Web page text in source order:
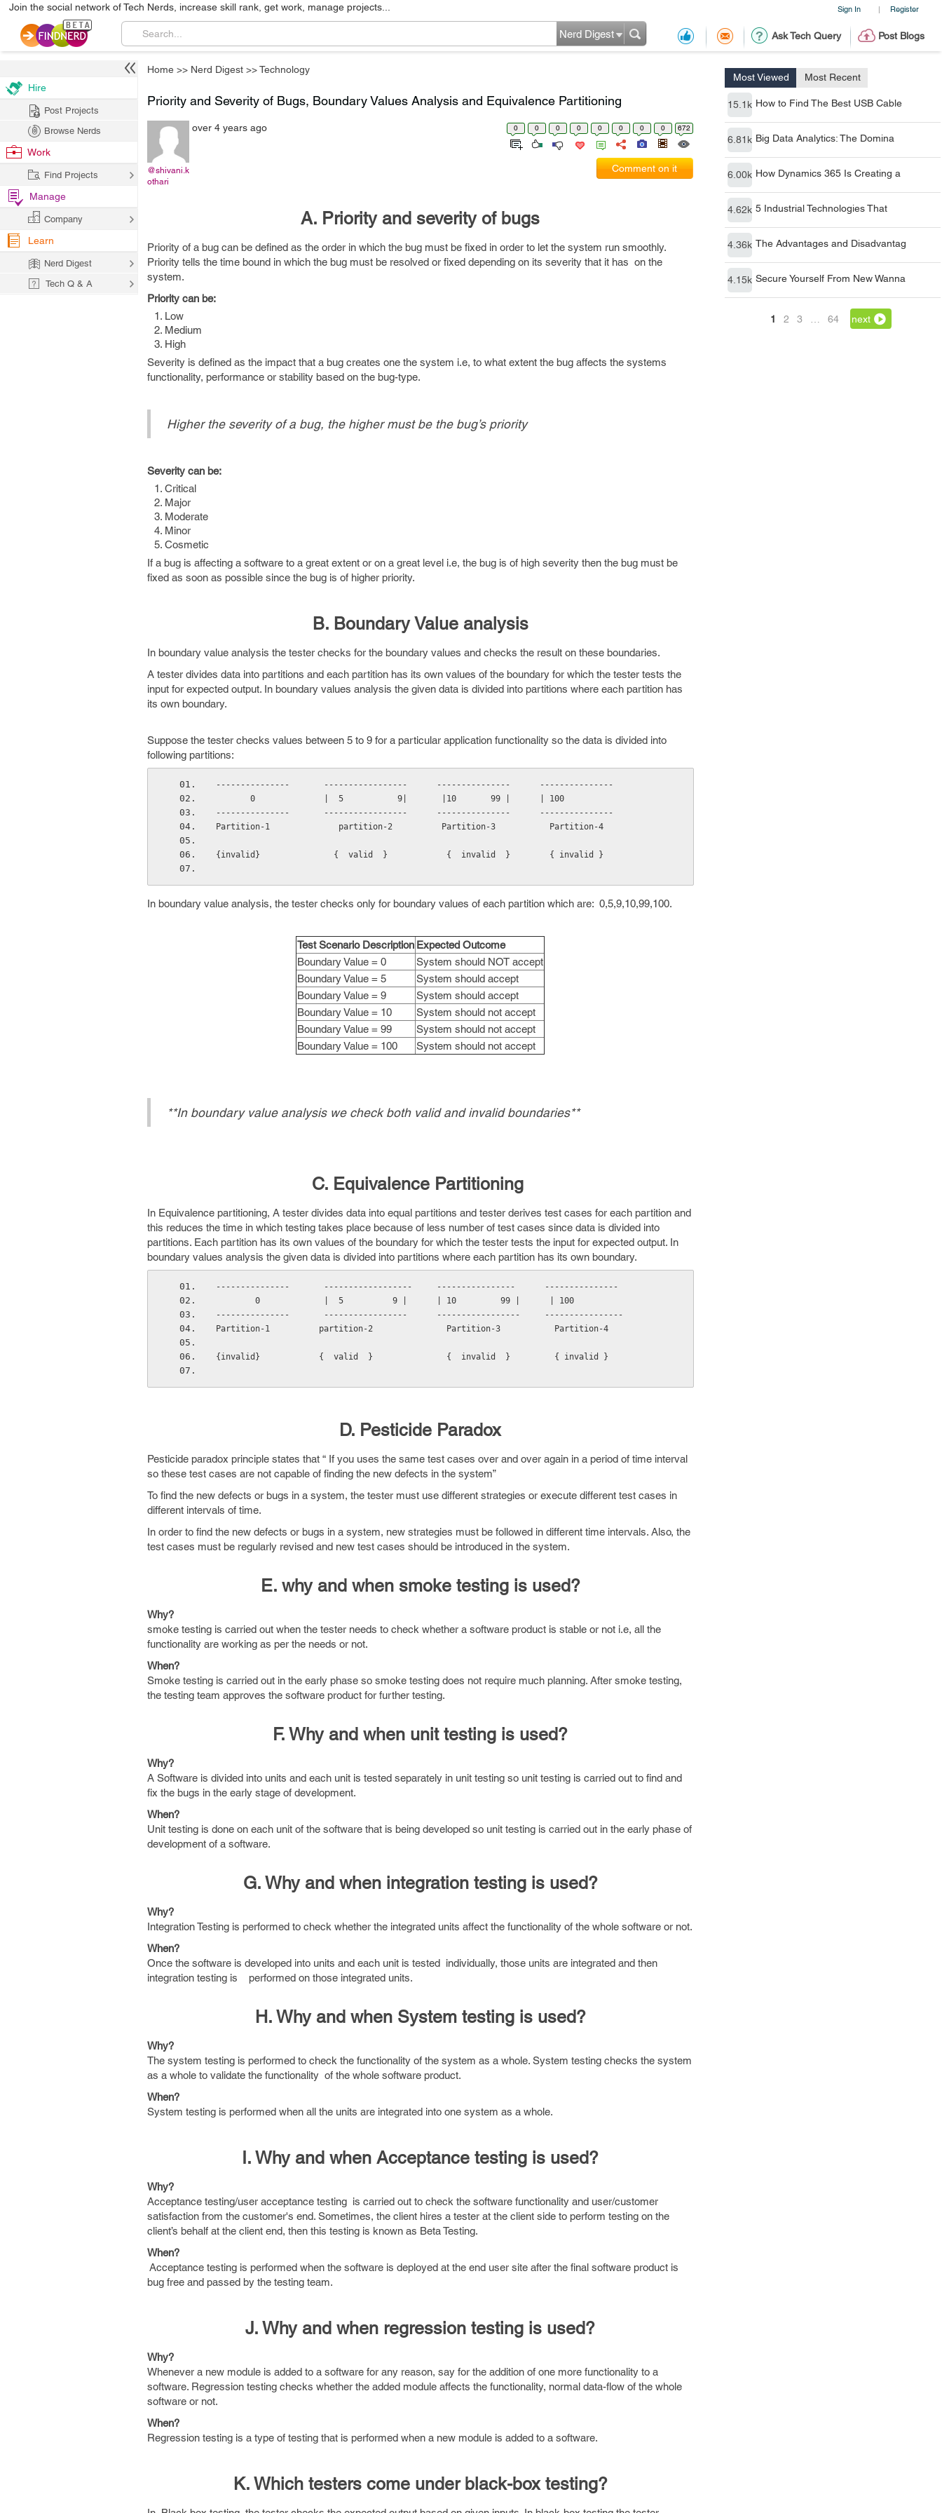
Sign In | Register
Join the social network of Tech Nerds, increase skill rank, get work, manage projects...
Ask Tech Query Post Blogs
Nerd Digest
Home >> Nerd Digest >>Technology
Most Viewed Most Recent
15.1k How to Find The Best USB Cable
6.81k Big Data Analytics: The Domina
6.00k How Dynamics 365 Is Creating a
4.62k 5 Industrial Technologies That
4.36k The Advantages and Disadvantag
4.15k Secure Yourself From New Wanna
1 2 3 64 next
Priority and Severity of Bugs, Boundary Values Analysis and Equivalence Partitioning
@shivani.k
othari
over 4 years ago 0 0 0 0 0 0 0 0 672
Comment on it
A. Priority and severity of bugs
Priority of a bug can be defined as the order in which the bug must be fixed in order to let the system run smoothly.
Priority tells the time bound in which the bug must be resolved or fixed depending on its severity that it has on the
system.
Priority can be:
Low
Medium
High
Severity is defined as the impact that a bug creates one the system i.e, to what extent the bug affects the systems
functionality, performance or stability based on the bug-type.
Higher the severity of a bug, the higher must be the bug’s priority
Severity can be:
Critical
Major
Moderate
Minor
Cosmetic
If a bug is affecting a software to a great extent or on a great level i.e, the bug is of high severity then the bug must be
fixed as soon as possible since the bug is of higher priority.
B. Boundary Value analysis
In boundary value analysis the tester checks for the boundary values and checks the result on these boundaries.
A tester divides data into partitions and each partition has its own values of the boundary for which the tester tests the
input for expected output. In boundary values analysis the given data is divided into partitions where each partition has
its own boundary.
Suppose the tester checks values between 5 to 9 for a particular application functionality so the data is divided into
following partitions:
---------------       -----------------      ---------------      ---------------
       0              |  5           9|       |10       99 |      | 100
---------------       -----------------      ---------------      ---------------
Partition-1              partition-2          Partition-3           Partition-4
{invalid}               {  valid  }            {  invalid  }        { invalid }
In boundary value analysis, the tester checks only for boundary values of each partition which are: 0,5,9,10,99,100.
Test Scenario Description Expected Outcome
Boundary Value = 0
System should NOT accept
Boundary Value = 5
System should accept
Boundary Value = 9
System should accept
Boundary Value = 10
System should not accept
Boundary Value = 99
System should not accept
Boundary Value = 100
System should not accept
**In boundary value analysis we check both valid and invalid boundaries**
C. Equivalence Partitioning
In Equivalence partitioning, A tester divides data into equal partitions and tester derives test cases for each partition and
this reduces the time in which testing takes place because of less number of test cases since data is divided into
partitions. Each partition has its own values of the boundary for which the tester tests the input for expected output. In
boundary values analysis the given data is divided into partitions where each partition has its own boundary.
---------------       ------------------     ----------------      ---------------
        0             |  5          9 |      | 10         99 |      | 100
---------------       -----------------      -----------------     ----------------
Partition-1          partition-2               Partition-3           Partition-4
{invalid}            {  valid  }               {  invalid  }         { invalid }
D. Pesticide Paradox
Pesticide paradox principle states that “ If you uses the same test cases over and over again in a period of time interval
so these test cases are not capable of finding the new defects in the system”
To find the new defects or bugs in a system, the tester must use different strategies or execute different test cases in
different intervals of time.
In order to find the new defects or bugs in a system, new strategies must be followed in different time intervals. Also, the
test cases must be regularly revised and new test cases should be introduced in the system.
E. why and when smoke testing is used?
Why?
smoke testing is carried out when the tester needs to check whether a software product is stable or not i.e, all the
functionality are working as per the needs or not.
When?
Smoke testing is carried out in the early phase so smoke testing does not require much planning. After smoke testing,
the testing team approves the software product for further testing.
F. Why and when unit testing is used?
Why?
A Software is divided into units and each unit is tested separately in unit testing so unit testing is carried out to find and
fix the bugs in the early stage of development.
When?
Unit testing is done on each unit of the software that is being developed so unit testing is carried out in the early phase of
development of a software.
G. Why and when integration testing is used?
Why?
Integration Testing is performed to check whether the integrated units affect the functionality of the whole software or not.
When?
Once the software is developed into units and each unit is tested individually, those units are integrated and then
integration testing is performed on those integrated units.
H. Why and when System testing is used?
Why?
The system testing is performed to check the functionality of the system as a whole. System testing checks the system
as a whole to validate the functionality of the whole software product.
When?
System testing is performed when all the units are integrated into one system as a whole.
I. Why and when Acceptance testing is used?
Why?
Acceptance testing/user acceptance testing is carried out to check the software functionality and user/customer
satisfaction from the customer's end. Sometimes, the client hires a tester at the client side to perform testing on the
client’s behalf at the client end, then this testing is known as Beta Testing.
When?
Acceptance testing is performed when the software is deployed at the end user site after the final software product is
bug free and passed by the testing team.
J. Why and when regression testing is used?
Why?
Whenever a new module is added to a software for any reason, say for the addition of one more functionality to a
software. Regression testing checks whether the added module affects the functionality, normal data-flow of the whole
software or not.
When?
Regression testing is a type of testing that is performed when a new module is added to a software.
K. Which testers come under black-box testing?
Hire
Post Projects
Browse Nerds
Work
Find Projects
Manage
Company
Learn
Nerd Digest
Tech Q & A